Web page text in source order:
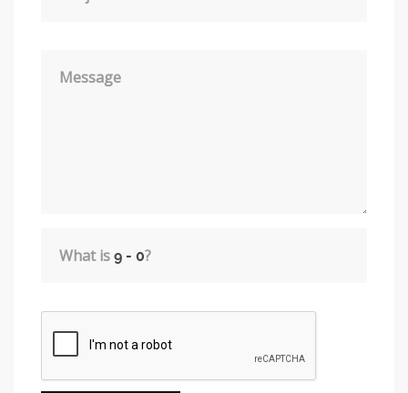
Message
What is ?